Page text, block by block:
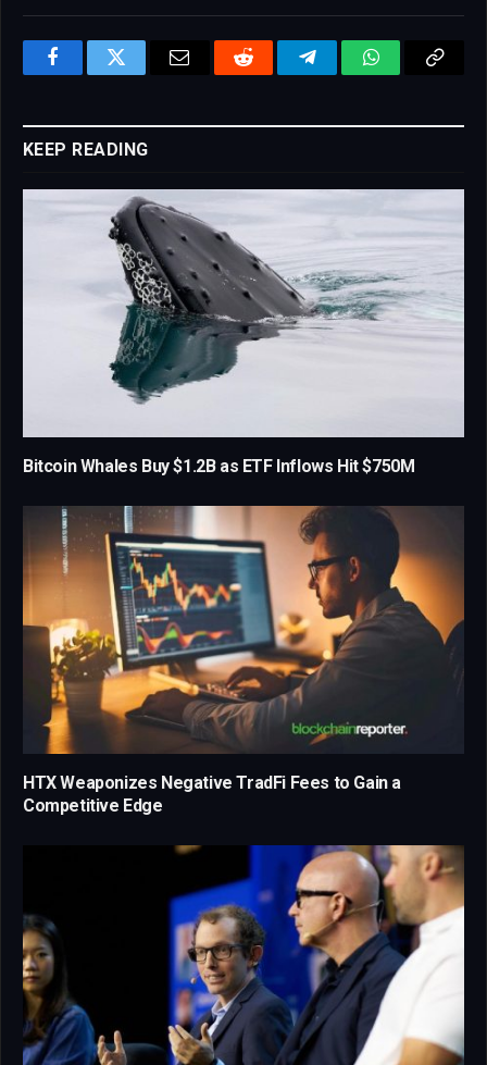
FacebookTwitter Email Reddit TelegramWhatsAppCopy
KEEP READING
Bitcoin Whales Buy $1.2B as ETF Inflows Hit $750M
HTX Weaponizes Negative TradFi Fees to Gain a
Competitive Edge